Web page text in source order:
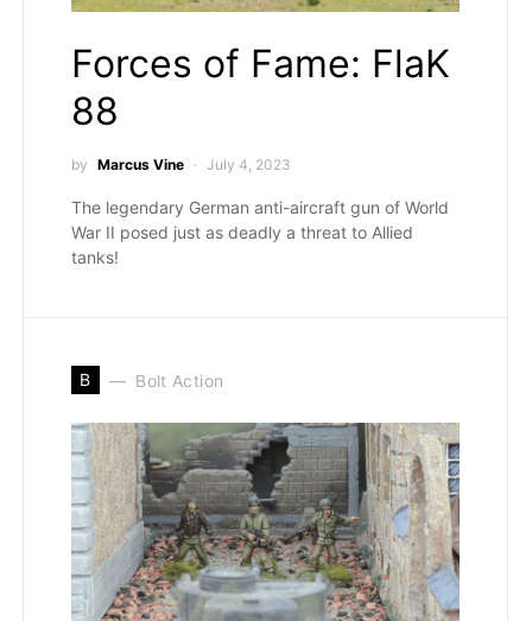
Forces of Fame: FlaK
88
by Marcus Vine July 4, 2023
The legendary German anti-aircraft gun of World
War II posed just as deadly a threat to Allied
tanks!
B Bolt Action